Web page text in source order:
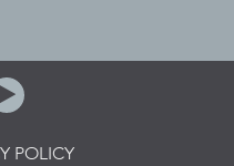
POLICY